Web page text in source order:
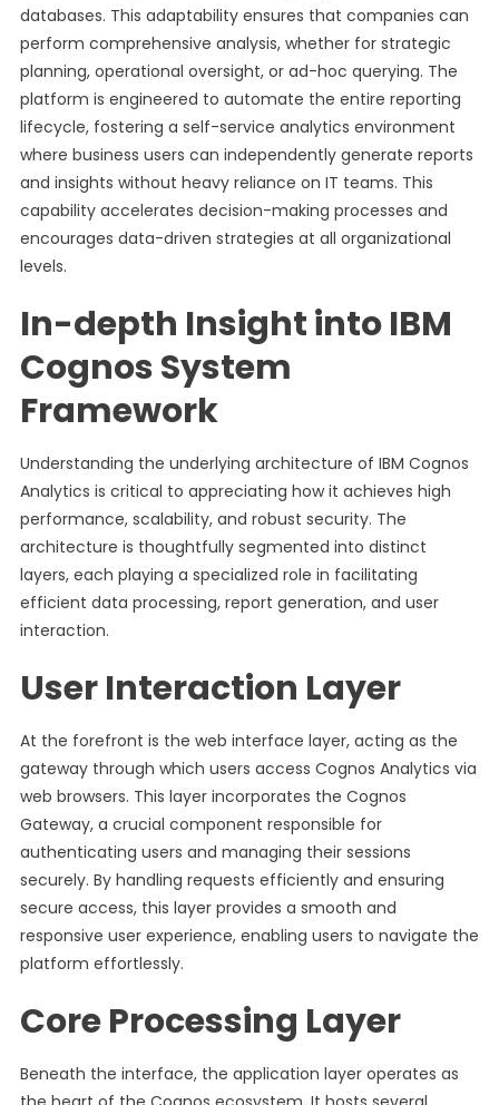
databases. This adaptability ensures that companies can
perform comprehensive analysis, whether for strategic
planning, operational oversight, or ad-hoc querying. The
platform is engineered to automate the entire reporting
lifecycle, fostering a self-service analytics environment
where business users can independently generate reports
and insights without heavy reliance on IT teams. This
capability accelerates decision-making processes and
encourages data-driven strategies at all organizational
levels.
In-depth Insight into IBM
Cognos System
Framework
Understanding the underlying architecture of IBM Cognos
Analytics is critical to appreciating how it achieves high
performance, scalability, and robust security. The
architecture is thoughtfully segmented into distinct
layers, each playing a specialized role in facilitating
efficient data processing, report generation, and user
interaction.
User Interaction Layer
At the forefront is the web interface layer, acting as the
gateway through which users access Cognos Analytics via
web browsers. This layer incorporates the Cognos
Gateway, a crucial component responsible for
authenticating users and managing their sessions
securely. By handling requests efficiently and ensuring
secure access, this layer provides a smooth and
responsive user experience, enabling users to navigate the
platform effortlessly.
Core Processing Layer
Beneath the interface, the application layer operates as